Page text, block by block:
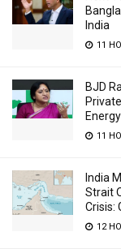
India
11
BJD
11
India
Strait
Crisis:
12